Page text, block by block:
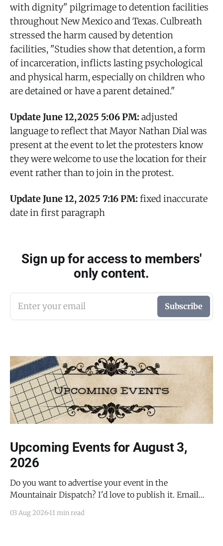
with dignity" pilgrimage to detention facilities
throughout New Mexico and Texas. Culbreath
stressed the harm caused by detention
facilities, "Studies show that detention, a form
of incarceration, inflicts lasting psychological
and physical harm, especially on children who
are detained or have a parent detained."
Update June 12,2025 5:06 PM: adjusted
language to reflect that Mayor Nathan Dial was
present at the event to let the protesters know
they were welcome to use the location for their
event rather than to join in the protest.
Update June 12, 2025 7:16 PM: fixed inaccurate
date in first paragraph
Sign up for access to members'
only content.
Enter your email Subscribe
Upcoming Events for August 3,
2026
Do you want to advertise your event in the
Mountainair Dispatch? I'd love to publish it. Email
submit your event. There is no cost to publish
03 Aug 2026 11 min read